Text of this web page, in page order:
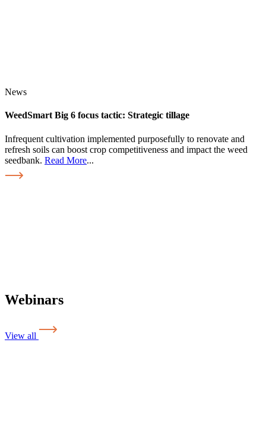
News
WeedSmart Big 6 focus tactic: Strategic tillage
Infrequent cultivation implemented purposefully to renovate and
refresh soils can boost crop competitiveness and impact the weed
seedbank. Read More...
Webinars
View all